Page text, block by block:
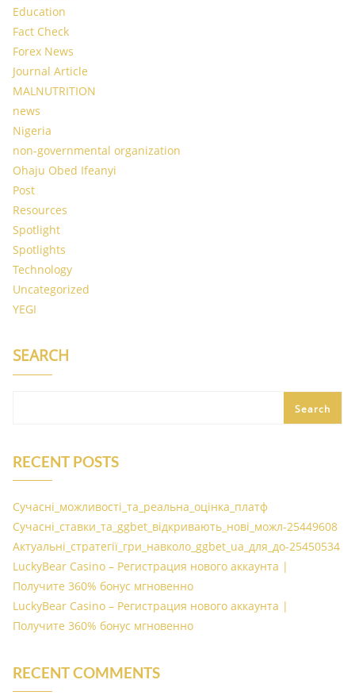
Education
Fact Check
Forex News
Journal Article
MALNUTRITION
news
Nigeria
non-governmental organization
Ohaju Obed Ifeanyi
Post
Resources
Spotlight
Spotlights
Technology
Uncategorized
YEGI
SEARCH
Search
RECENT POSTS
Сучасні_можливості_та_реальна_оцінка_платф
Сучасні_ставки_та_ggbet_відкривають_нові_можл-25449608
Актуальні_стратегії_гри_навколо_ggbet_ua_для_до-25450534
LuckyBear Casino – Регистрация нового аккаунта |
Получите 360% бонус мгновенно
LuckyBear Casino – Регистрация нового аккаунта |
Получите 360% бонус мгновенно
RECENT COMMENTS